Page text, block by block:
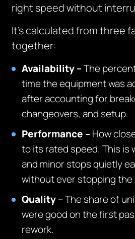
right speed without
It’s calculated from three
together:
Availability –The
time the equipment was
after accounting for
changeovers, and setup.
Performance –How
to its rated speed. This is
and minor stops quietly
without ever stopping the
Quality– The share of
were good on the first
rework.